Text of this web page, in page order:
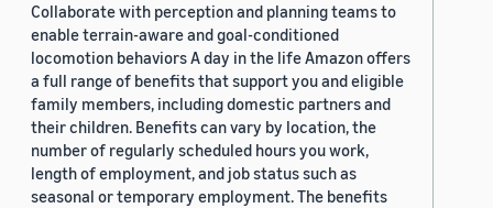
Collaborate with perception and planning teams to
enable terrain-aware and goal-conditioned
locomotion behaviors A day in the life Amazon offers
a full range of benefits that support you and eligible
family members, including domestic partners and
their children. Benefits can vary by location, the
number of regularly scheduled hours you work,
length of employment, and job status such as
seasonal or temporary employment. The benefits